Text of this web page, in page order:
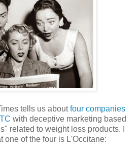
tells us aboutfour companies
with deceptive marketing based
related to weight loss products. I
one of the four is L'Occitane: